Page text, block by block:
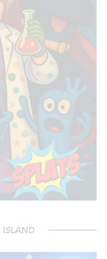
ISLAND